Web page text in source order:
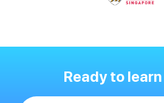
Ready to